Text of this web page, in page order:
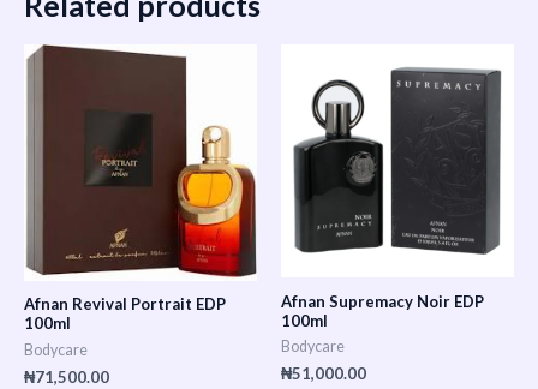
Afnan Revival Portrait EDP
100ml
Bodycare
₦71,500.00
Afnan Supremacy Noir EDP
100ml
Bodycare
₦51,000.00